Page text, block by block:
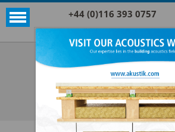
+44 (0)116 393 0757
Acoustic products
Rubber
VT W
SEE ALL ACOUSTIC PRODUCTS
RUBBER